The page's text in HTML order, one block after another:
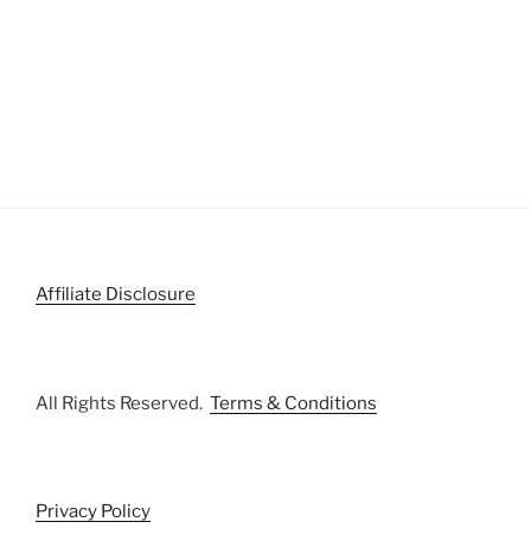
Affiliate Disclosure
All Rights Reserved. Terms & Conditions
Privacy Policy